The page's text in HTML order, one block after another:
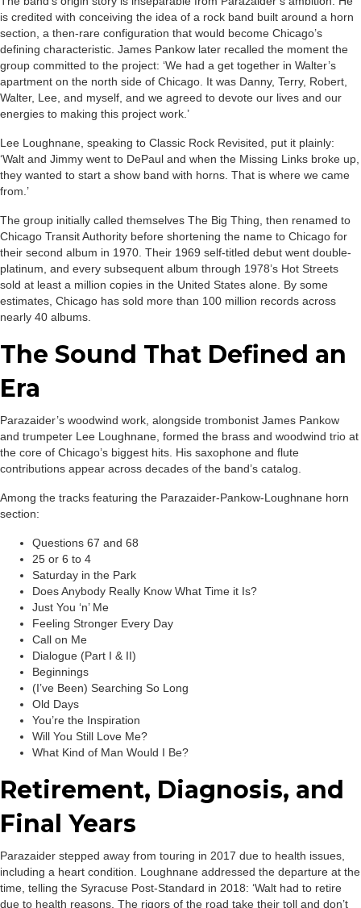
is credited with conceiving the idea of a rock band built around a horn
section, a then-rare configuration that would become Chicago’s
defining characteristic. James Pankow later recalled the moment the
group committed to the project: ‘We had a get together in Walter’s
apartment on the north side of Chicago. It was Danny, Terry, Robert,
Walter, Lee, and myself, and we agreed to devote our lives and our
energies to making this project work.’
Lee Loughnane, speaking to Classic Rock Revisited, put it plainly:
‘Walt and Jimmy went to DePaul and when the Missing Links broke up,
they wanted to start a show band with horns. That is where we came
from.’
The group initially called themselves The Big Thing, then renamed to
Chicago Transit Authority before shortening the name to Chicago for
their second album in 1970. Their 1969 self-titled debut went double-
platinum, and every subsequent album through 1978’s Hot Streets
sold at least a million copies in the United States alone. By some
estimates, Chicago has sold more than 100 million records across
nearly 40 albums.
The Sound That Defined an
Era
Parazaider’s woodwind work, alongside trombonist James Pankow
and trumpeter Lee Loughnane, formed the brass and woodwind trio at
the core of Chicago’s biggest hits. His saxophone and flute
contributions appear across decades of the band’s catalog.
Among the tracks featuring the Parazaider-Pankow-Loughnane horn
section:
Questions 67 and 68
25 or 6 to 4
Saturday in the Park
Does Anybody Really Know What Time it Is?
Just You ‘n’ Me
Feeling Stronger Every Day
Call on Me
Dialogue (Part I & II)
Beginnings
(I’ve Been) Searching So Long
Old Days
You’re the Inspiration
Will You Still Love Me?
What Kind of Man Would I Be?
Retirement, Diagnosis, and
Final Years
Parazaider stepped away from touring in 2017 due to health issues,
including a heart condition. Loughnane addressed the departure at the
time, telling the Syracuse Post-Standard in 2018: ‘Walt had to retire
due to health reasons. The rigors of the road take their toll and don’t